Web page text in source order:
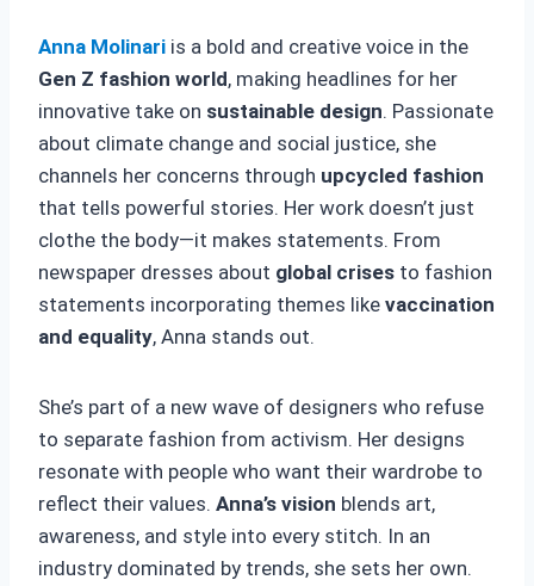
Anna Molinari is a bold and creative voice in the
Gen Z fashion world, making headlines for her
innovative take on sustainable design. Passionate
about climate change and social justice, she
channels her concerns through upcycled fashion
that tells powerful stories. Her work doesn’t just
clothe the body—it makes statements. From
newspaper dresses about global crises to fashion
statements incorporating themes like vaccination
and equality, Anna stands out.
She’s part of a new wave of designers who refuse
to separate fashion from activism. Her designs
resonate with people who want their wardrobe to
reflect their values. Anna’s vision blends art,
awareness, and style into every stitch. In an
industry dominated by trends, she sets her own.